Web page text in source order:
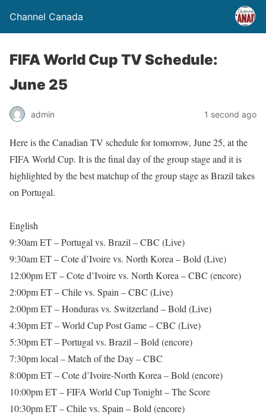
Channel Canada
FIFA World Cup TV Schedule:
June 25
admin 1 second ago
Here is the Canadian TV schedule for tomorrow, June 25, at the
FIFA World Cup. It is the final day of the group stage and it is
highlighted by the best matchup of the group stage as Brazil takes
on Portugal.
English
9:30am ET – Portugal vs. Brazil – CBC (Live)
9:30am ET – Cote d’Ivoire vs. North Korea – Bold (Live)
12:00pm ET – Cote d’Ivoire vs. North Korea – CBC (encore)
2:00pm ET – Chile vs. Spain – CBC (Live)
2:00pm ET – Honduras vs. Switzerland – Bold (Live)
4:30pm ET – World Cup Post Game – CBC (Live)
5:30pm ET – Portugal vs. Brazil – Bold (encore)
7:30pm local – Match of the Day – CBC
8:00pm ET – Cote d’Ivoire-North Korea – Bold (encore)
10:00pm ET – FIFA World Cup Tonight – The Score
10:30pm ET – Chile vs. Spain – Bold (encore)